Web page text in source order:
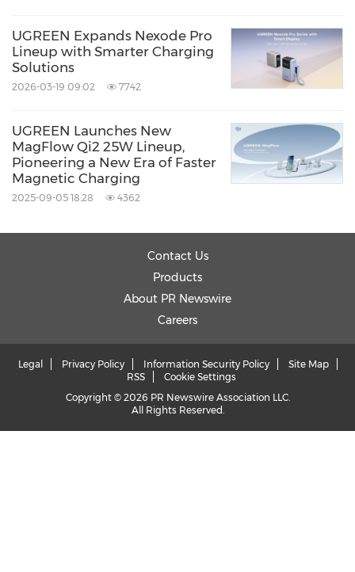
UGREEN Expands Nexode Pro
Lineup with Smarter Charging
Solutions
2026-03-19 09:02 7742
UGREEN Launches New
MagFlow Qi2 25W Lineup,
Pioneering a New Era of Faster
Magnetic Charging
2025-09-05 18:28 4362
Contact Us
Products
About PR Newswire
Careers
Legal Privacy Policy Information Security Policy
Site Map
RSS
Cookie Settings
Copyright © 2026 PR Newswire Association LLC.
All Rights Reserved.